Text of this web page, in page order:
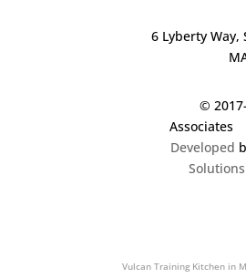
6 Lyberty Way,
©
Developed
Solutions
Vulcan Training Kitchen in